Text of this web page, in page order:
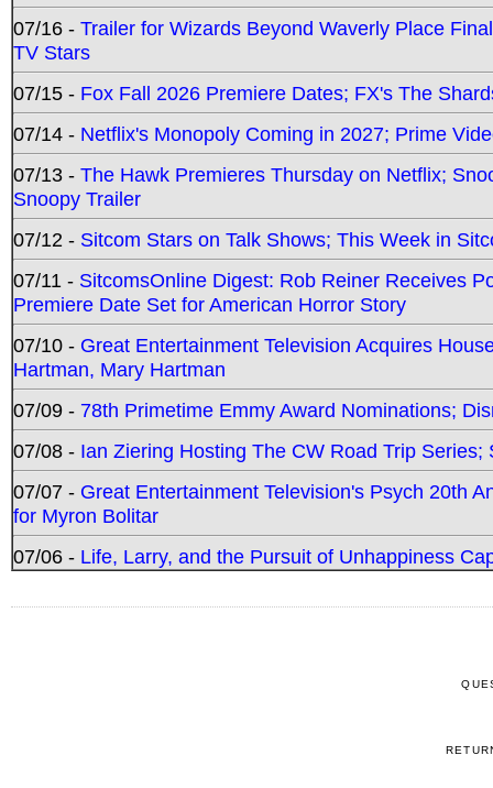
07/16 - Trailer for Wizards Beyond Waverly Place
TV Stars
07/15 - Fox Fall 2026 Premiere Dates; FX's The
07/14 - Netflix's Monopoly Coming in 2027; Prime
07/13 - The Hawk Premieres Thursday on Netflix;
Snoopy Trailer
07/12 - Sitcom Stars on Talk Shows; This Week in
07/11 - SitcomsOnline Digest: Rob Reiner Receives
Premiere Date Set for American Horror Story
07/10 - Great Entertainment Television Acquires
Hartman, Mary Hartman
07/09 - 78th Primetime Emmy Award Nominations;
07/08 - Ian Ziering Hosting The CW Road Trip
07/07 - Great Entertainment Television's Psych 20th
for Myron Bolitar
07/06 - Life, Larry, and the Pursuit of Unhappiness